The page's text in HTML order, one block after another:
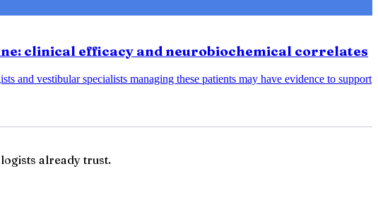
clinical efficacy and neurobiochemical correlates
and vestibular specialists managing these patients may have evidence to support
already trust.